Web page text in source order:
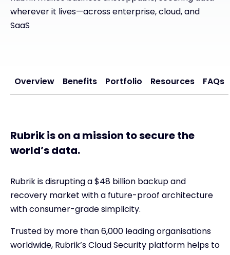
wherever it lives—across enterprise, cloud, and
SaaS
Overview Benefits Portfolio Resources FAQs
Rubrik is on a mission to secure the
world’s data.
Rubrik is disrupting a $48 billion backup and
recovery market with a future-proof architecture
with consumer-grade simplicity.
Trusted by more than 6,000 leading organisations
worldwide, Rubrik’s Cloud Security platform helps to